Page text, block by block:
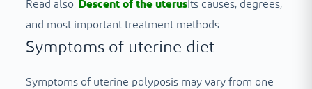
Read also: Descent of the uterusIts causes, degrees,
and most important treatment methods
Symptoms of uterine diet
Symptoms of uterine polyposis may vary from one